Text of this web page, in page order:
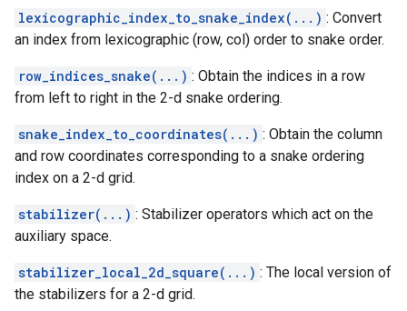
lexicographic_index_to_snake_index(...) : Convert
an index from lexicographic (row, col) order to snake order.
row_indices_snake(...) : Obtain the indices in a row
from left to right in the 2-d snake ordering.
snake_index_to_coordinates(...) : Obtain the column
and row coordinates corresponding to a snake ordering
index on a 2-d grid.
stabilizer(...) : Stabilizer operators which act on the
auxiliary space.
stabilizer_local_2d_square(...) : The local version of
the stabilizers for a 2-d grid.